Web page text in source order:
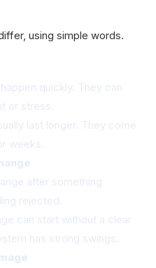
using simple words.
quickly. They can
or stress.
last longer. They come
weeks.
after something
rejected.
can start without a clear
has strong swings.